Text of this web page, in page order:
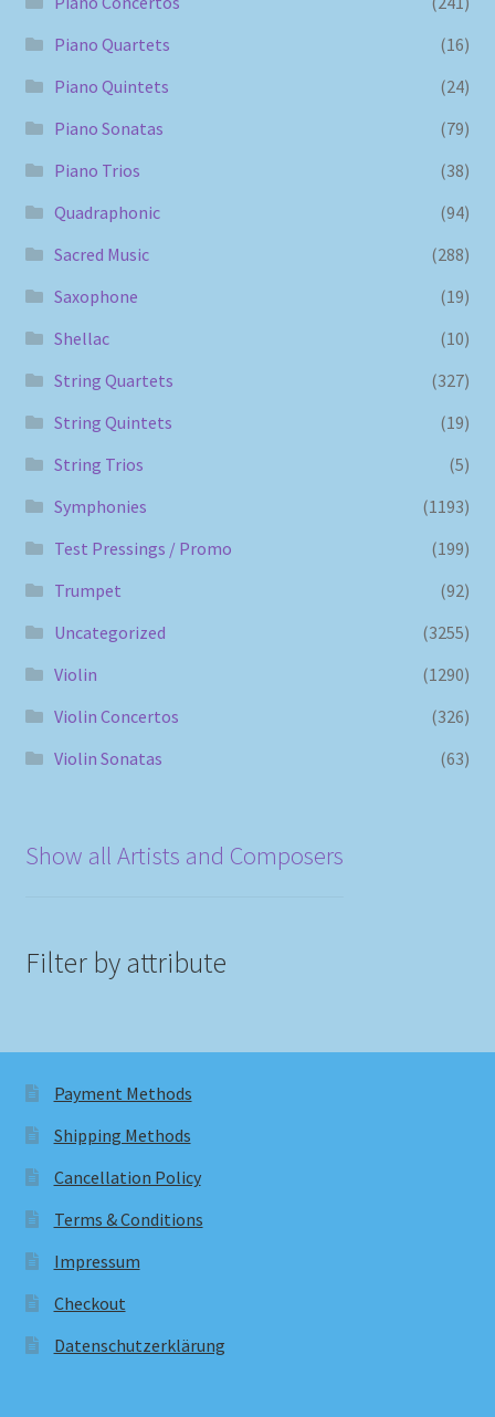
Piano Quartets
(16)
Piano Quintets
(24)
Piano Sonatas
(79)
Piano Trios
(38)
Quadraphonic
(94)
Sacred Music
(288)
Saxophone
(19)
Shellac
(10)
String Quartets
(327)
String Quintets
(19)
String Trios
(5)
Symphonies
(1193)
Test Pressings / Promo
(199)
Trumpet
(92)
Uncategorized
(3255)
Violin
(1290)
Violin Concertos
(326)
Violin Sonatas
(63)
Show all Artists and Composers
Filter by attribute
Payment Methods
Shipping Methods
Cancellation Policy
Terms & Conditions
Impressum
Checkout
Datenschutzerklärung